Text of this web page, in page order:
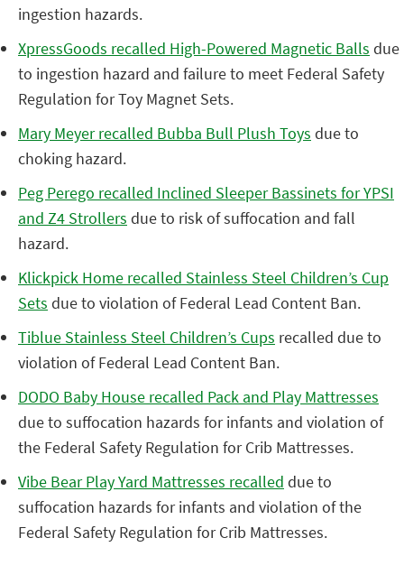
ingestion hazards.
XpressGoods recalled High-Powered Magnetic Balls due
to ingestion hazard and failure to meet Federal Safety
Regulation for Toy Magnet Sets.
Mary Meyer recalled Bubba Bull Plush Toys due to
choking hazard.
Peg Perego recalled Inclined Sleeper Bassinets for YPSI
and Z4 Strollers due to risk of suffocation and fall
hazard.
Klickpick Home recalled Stainless Steel Children’s Cup
Sets due to violation of Federal Lead Content Ban.
Tiblue Stainless Steel Children’s Cups recalled due to
violation of Federal Lead Content Ban.
DODO Baby House recalled Pack and Play Mattresses
due to suffocation hazards for infants and violation of
the Federal Safety Regulation for Crib Mattresses.
Vibe Bear Play Yard Mattresses recalled due to
suffocation hazards for infants and violation of the
Federal Safety Regulation for Crib Mattresses.